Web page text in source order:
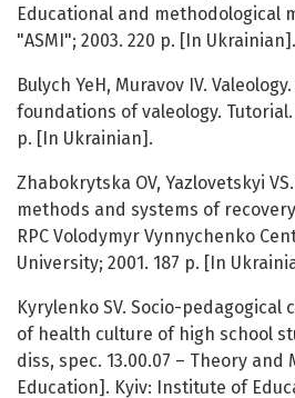
Educational and methodological
"ASMI"; 2003. 220 p. [In Ukrainian].
Bulych YeH, Muravov IV.
foundations of valeology. Tutorial.
p. [In Ukrainian].
Zhabokrytska OV, Yazlovetskyi
methods and systems of
RPC Volodymyr Vynnychenko
University; 2001. 187 p. [In
Kyrylenko SV. Socio-
of health culture of high school
diss, spec. 13.00.07 – Theory and
Education]. Kyiv: Institute of